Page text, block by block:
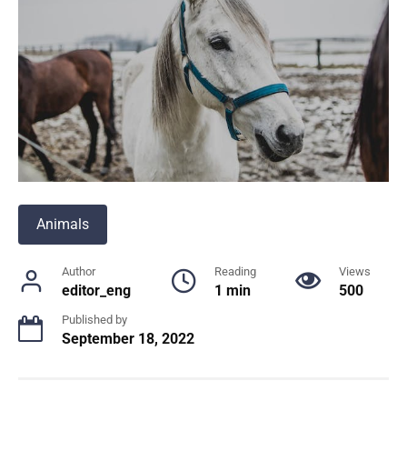
Animals
Author
editor_eng
Reading
1 min
Views
500
Published by
September 18, 2022